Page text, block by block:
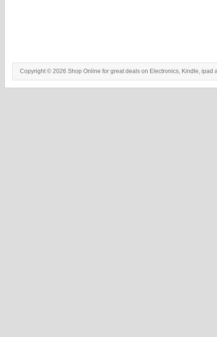
Copyright © 2026 Shop Online for great deals on Electronics, Kindle, ipad